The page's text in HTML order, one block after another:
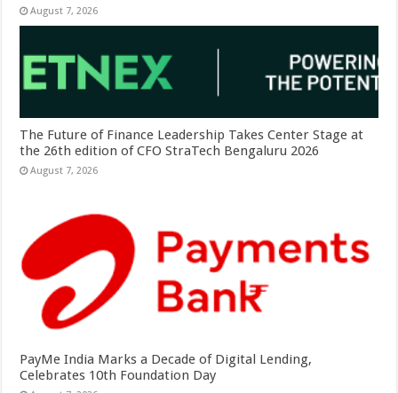
August 7, 2026
The Future of Finance Leadership Takes Center Stage at
the 26th edition of CFO StraTech Bengaluru 2026
August 7, 2026
PayMe India Marks a Decade of Digital Lending,
Celebrates 10th Foundation Day